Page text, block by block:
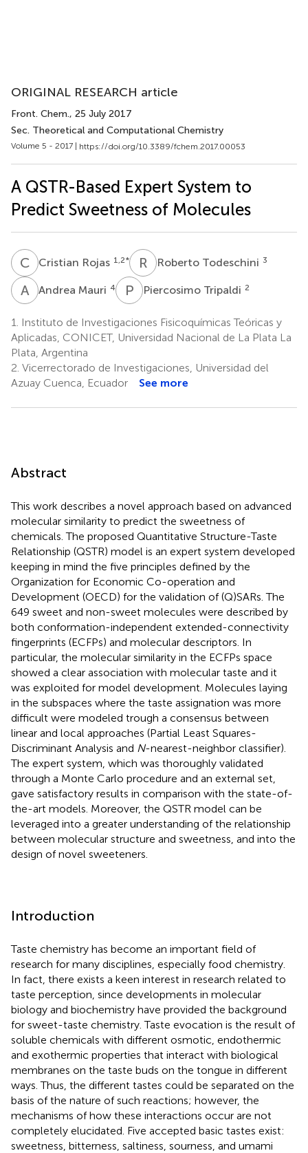
ORIGINAL RESEARCH article
Front. Chem., 25 July 2017
Sec. Theoretical and Computational Chemistry
Volume 5 - 2017 | https://doi.org/10.3389/fchem.2017.00053
A QSTR-Based Expert System to
Predict Sweetness of Molecules
C RCristian Rojas 1,2* R TRoberto Todeschini 3
A MAndrea Mauri 4 P TPiercosimo Tripaldi 2
1.
Instituto de Investigaciones Fisicoquímicas Teóricas y
Aplicadas, CONICET, Universidad Nacional de La Plata La
Plata, Argentina
2. Vicerrectorado de Investigaciones, Universidad del
Azuay Cuenca, Ecuador
See more
Abstract
This work describes a novel approach based on advanced
molecular similarity to predict the sweetness of
chemicals. The proposed Quantitative Structure-Taste
Relationship (QSTR) model is an expert system developed
keeping in mind the five principles defined by the
Organization for Economic Co-operation and
Development (OECD) for the validation of (Q)SARs. The
649 sweet and non-sweet molecules were described by
both conformation-independent extended-connectivity
fingerprints (ECFPs) and molecular descriptors. In
particular, the molecular similarity in the ECFPs space
showed a clear association with molecular taste and it
was exploited for model development. Molecules laying
in the subspaces where the taste assignation was more
difficult were modeled trough a consensus between
linear and local approaches (Partial Least Squares-
Discriminant Analysis and N-nearest-neighbor classifier).
The expert system, which was thoroughly validated
through a Monte Carlo procedure and an external set,
gave satisfactory results in comparison with the state-of-
the-art models. Moreover, the QSTR model can be
leveraged into a greater understanding of the relationship
between molecular structure and sweetness, and into the
design of novel sweeteners.
Introduction
Taste chemistry has become an important field of
research for many disciplines, especially food chemistry.
In fact, there exists a keen interest in research related to
taste perception, since developments in molecular
biology and biochemistry have provided the background
for sweet-taste chemistry. Taste evocation is the result of
soluble chemicals with different osmotic, endothermic
and exothermic properties that interact with biological
membranes on the taste buds on the tongue in different
ways. Thus, the different tastes could be separated on the
basis of the nature of such reactions; however, the
mechanisms of how these interactions occur are not
completely elucidated. Five accepted basic tastes exist:
sweetness, bitterness, saltiness, sourness, and umami